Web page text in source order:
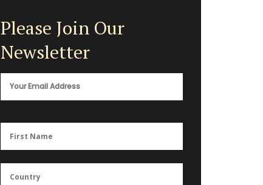
Please Join Our
Newsletter